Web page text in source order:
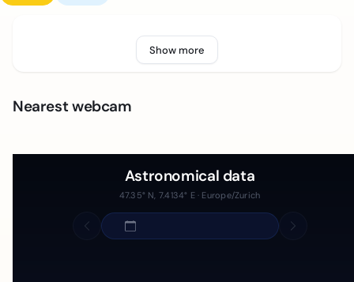
Show more
Nearest webcam
Astronomical data
47.35° N, 7.4134° E · Europe/Zurich